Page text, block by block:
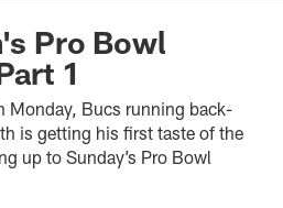
Pro Bowl
1
Monday, Bucs running back-
is getting his first taste of the
up to Sunday’s Pro Bowl